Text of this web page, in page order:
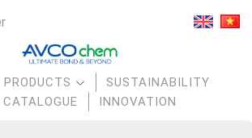
PRODUCTS
SUSTAINABILITY
CATALOGUE INNOVATION